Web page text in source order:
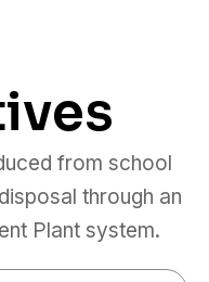
from school
through an
Plant system.